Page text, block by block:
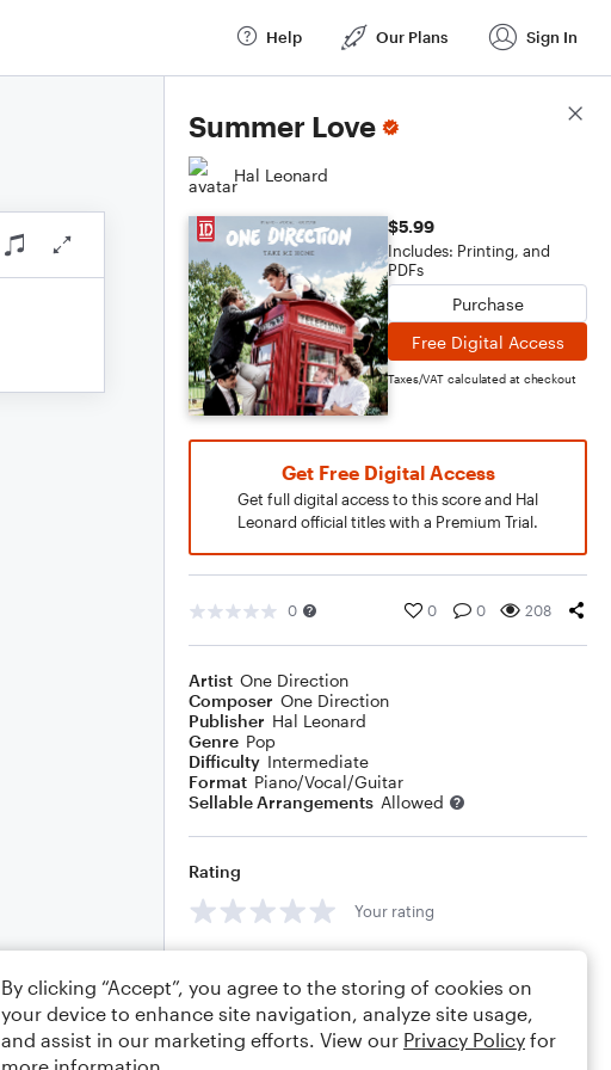
Help Our Plans Sign In
Summer Love
Hal Leonard
$5.99
Includes: Printing, and
PDFs
Purchase
Free Digital Access
Taxes/VAT calculated at checkout
Get Free Digital Access
Get full digital access to this score and Hal
Leonard official titles with a Premium Trial.
0 0 0 208
Artist One Direction
Composer One Direction
Publisher Hal Leonard
Genre Pop
Difficulty Intermediate
Format Piano/Vocal/Guitar
Sellable Arrangements Allowed
Rating
Your rating
Score Details
By clicking “Accept”, you agree to the storing of cookies on
your device to enhance site navigation, analyze site usage,
and assist in our marketing efforts. View our Privacy Policy for